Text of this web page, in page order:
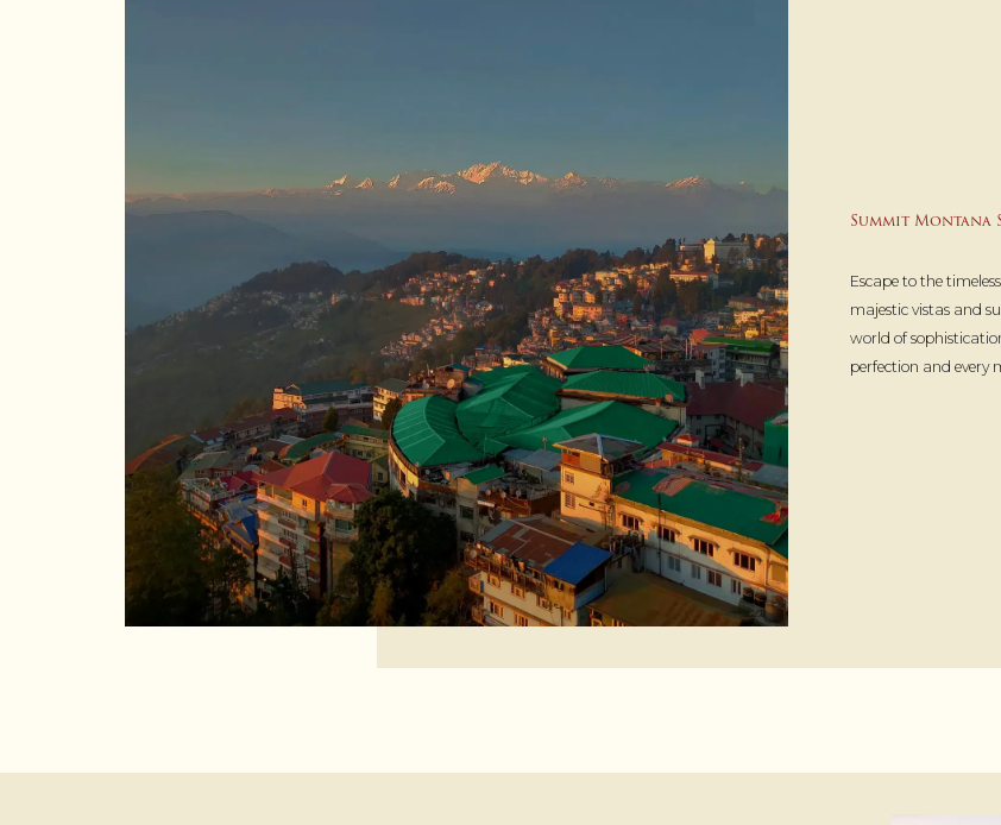
Summit Montana
Escape to the
majestic vistas and
world of
perfection and every